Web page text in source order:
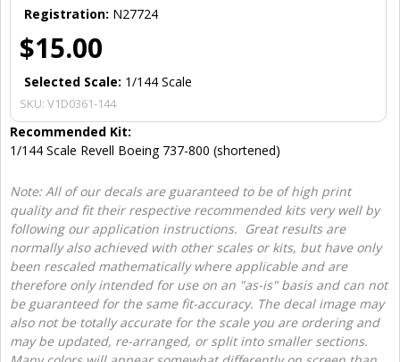
Registration: N27724
$15.00
Selected Scale: 1/144 Scale
SKU: V1D0361-144
Recommended Kit:
1/144 Scale Revell Boeing 737-800 (shortened)
Note: All of our decals are guaranteed to be of high print
quality and fit their respective recommended kits very well by
following our application instructions. Great results are
normally also achieved with other scales or kits, but have only
been rescaled mathematically where applicable and are
therefore only intended for use on an "as-is" basis and can not
be guaranteed for the same fit-accuracy. The decal image may
also not be totally accurate for the scale you are ordering and
may be updated, re-arranged, or split into smaller sections.